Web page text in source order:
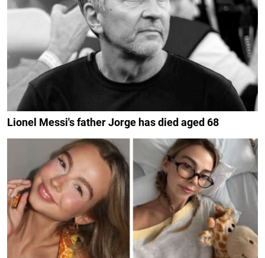
Lionel Messi's father Jorge has died aged 68